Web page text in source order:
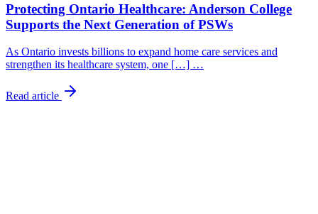
Protecting Ontario Healthcare: Anderson College
Supports the Next Generation of PSWs
As Ontario invests billions to expand home care services and
strengthen its healthcare system, one […] …
Read article